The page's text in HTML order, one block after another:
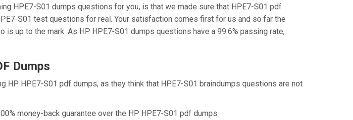
HPE7-S01 dumps questions for you, is that we made sure that HPE7-S01 pdf
S01 test questions for real. Your satisfaction comes first for us and so far the
up to the mark. As HP HPE7-S01 dumps questions have a 99.6% passing rate,
Dumps
HPE7-S01 pdf dumps, as they think that HPE7-S01 braindumps questions are not
money-back guarantee over the HP HPE7-S01 pdf dumps.